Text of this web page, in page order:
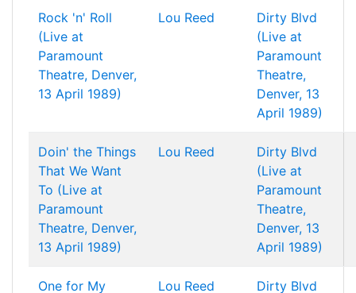
Rock 'n' Roll
(Live at
Paramount
Theatre, Denver,
13 April 1989)
Lou Reed
Dirty Blvd
(Live at
Paramount
Theatre,
Denver, 13
April 1989)
Doin' the Things
That We Want
To (Live at
Paramount
Theatre, Denver,
13 April 1989)
Lou Reed
Dirty Blvd
(Live at
Paramount
Theatre,
Denver, 13
April 1989)
One for My
Lou Reed
Dirty Blvd